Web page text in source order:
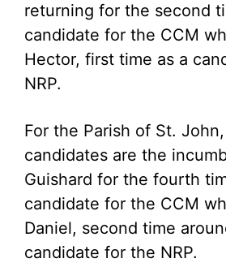
returning for the second
candidate for the CCM
Hector, first time as a
NRP.
For the Parish of St.
candidates are the
Guishard for the fourth
candidate for the CCM
Daniel, second time
candidate for the NRP.